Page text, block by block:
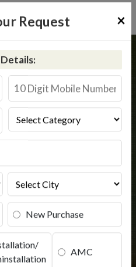
Request ×
New Purchase
AMC
in Ajnala